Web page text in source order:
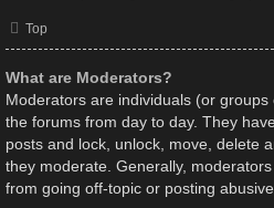
Top
What are Moderators?
Moderators are individuals (or
the forums from day to day. They
posts and lock, unlock, move, delete
they moderate. Generally,
from going off-topic or posting